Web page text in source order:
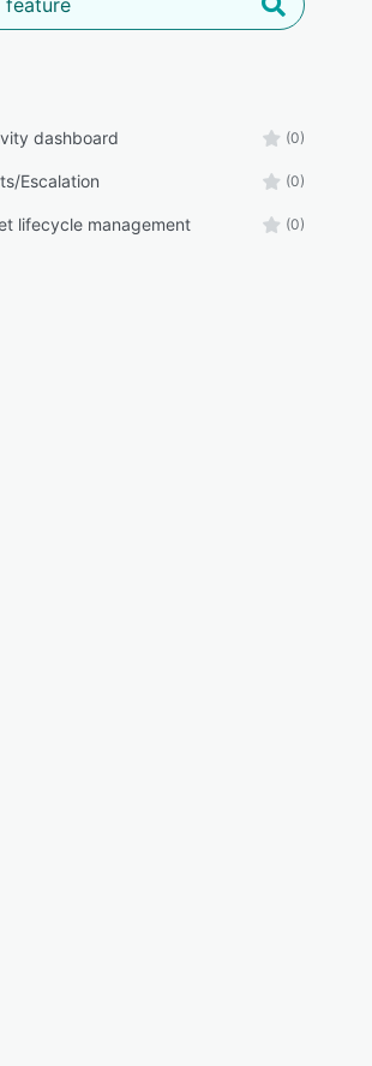
dashboard (0)
Escalation (0)
lifecycle management (0)